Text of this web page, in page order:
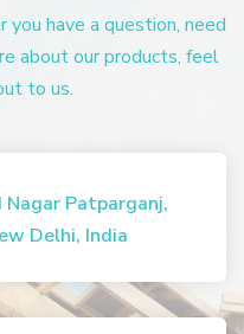
have a question, need
about our products, feel
to us.
Patparganj,
Delhi, India